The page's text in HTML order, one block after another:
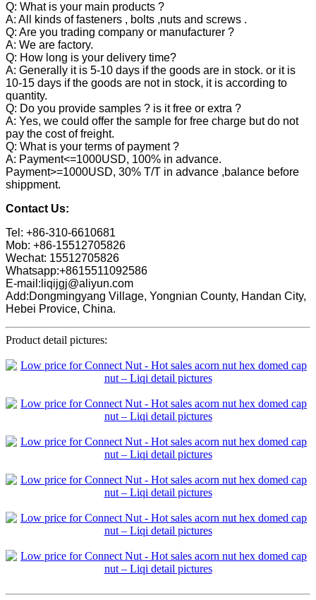
Q: What is your main products ?
A: All kinds of fasteners , bolts ,nuts and screws .
Q: Are you trading company or manufacturer ?
A: We are factory.
Q: How long is your delivery time?
A: Generally it is 5-10 days if the goods are in stock. or it is
10-15 days if the goods are not in stock, it is according to
quantity.
Q: Do you provide samples ? is it free or extra ?
A: Yes, we could offer the sample for free charge but do not
pay the cost of freight.
Q: What is your terms of payment ?
A: Payment<=1000USD, 100% in advance.
Payment>=1000USD, 30% T/T in advance ,balance before
shippment.
Contact Us:
Tel: +86-310-6610681
Mob: +86-15512705826
Wechat: 15512705826
Whatsapp:+8615511092586
E-mail:liqijgj@aliyun.com
Add:Dongmingyang Village, Yongnian County, Handan City,
Hebei Provice, China.
Product detail pictures: